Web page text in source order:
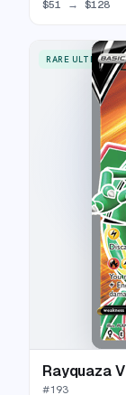
$51 → $128
RARE ULTRA
Rayquaza V
#193